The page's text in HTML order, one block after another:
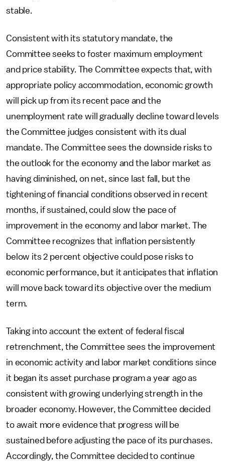
stable.
Consistent with its statutory mandate, the
Committee seeks to foster maximum employment
and price stability. The Committee expects that, with
appropriate policy accommodation, economic growth
will pick up from its recent pace and the
unemployment rate will gradually decline toward levels
the Committee judges consistent with its dual
mandate. The Committee sees the downside risks to
the outlook for the economy and the labor market as
having diminished, on net, since last fall, but the
tightening of financial conditions observed in recent
months, if sustained, could slow the pace of
improvement in the economy and labor market. The
Committee recognizes that inflation persistently
below its 2 percent objective could pose risks to
economic performance, but it anticipates that inflation
will move back toward its objective over the medium
term.
Taking into account the extent of federal fiscal
retrenchment, the Committee sees the improvement
in economic activity and labor market conditions since
it began its asset purchase program a year ago as
consistent with growing underlying strength in the
broader economy. However, the Committee decided
to await more evidence that progress will be
sustained before adjusting the pace of its purchases.
Accordingly, the Committee decided to continue